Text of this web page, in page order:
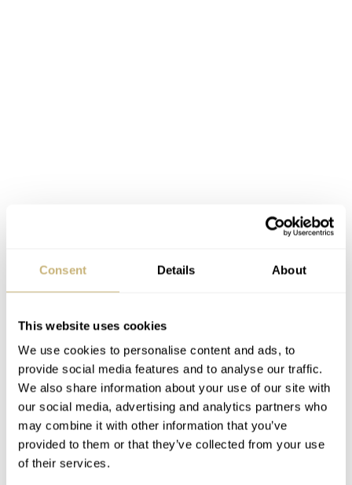
Consent Details About
This website uses cookies
We use cookies to personalise content and ads, to
provide social media features and to analyse our traffic.
We also share information about your use of our site with
our social media, advertising and analytics partners who
may combine it with other information that you’ve
provided to them or that they’ve collected from your use
of their services.